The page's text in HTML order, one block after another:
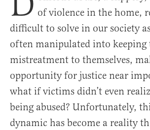
of violence in the home,
difficult to solve in our society
often manipulated into keeping
mistreatment to themselves,
opportunity for justice near
what if victims didn’t even
being abused? Unfortunately,
dynamic has become a reality